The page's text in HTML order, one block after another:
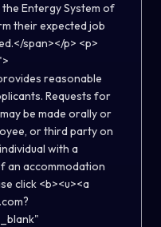
Entergy System of
their expected job
span></p> <p>
reasonable
Requests for
be made orally or
or third party on
with a
an accommodation
click <b><u><a